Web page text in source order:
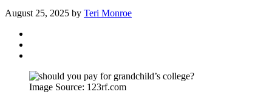
August 25, 2025 by Teri Monroe
Image Source: 123rf.com